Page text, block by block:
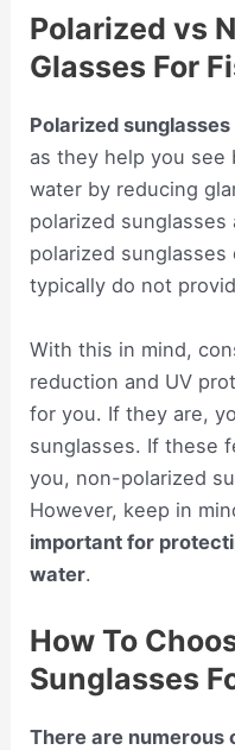
Polarized vs
Glasses For
Polarized
as they help you
water by reducing
polarized
polarized
typically do not
With this in mind,
reduction and UV
for you. If they are,
sunglasses. If these
you, non-polarized
However, keep in
important for
water.
How To
Sunglasses
There are numerous